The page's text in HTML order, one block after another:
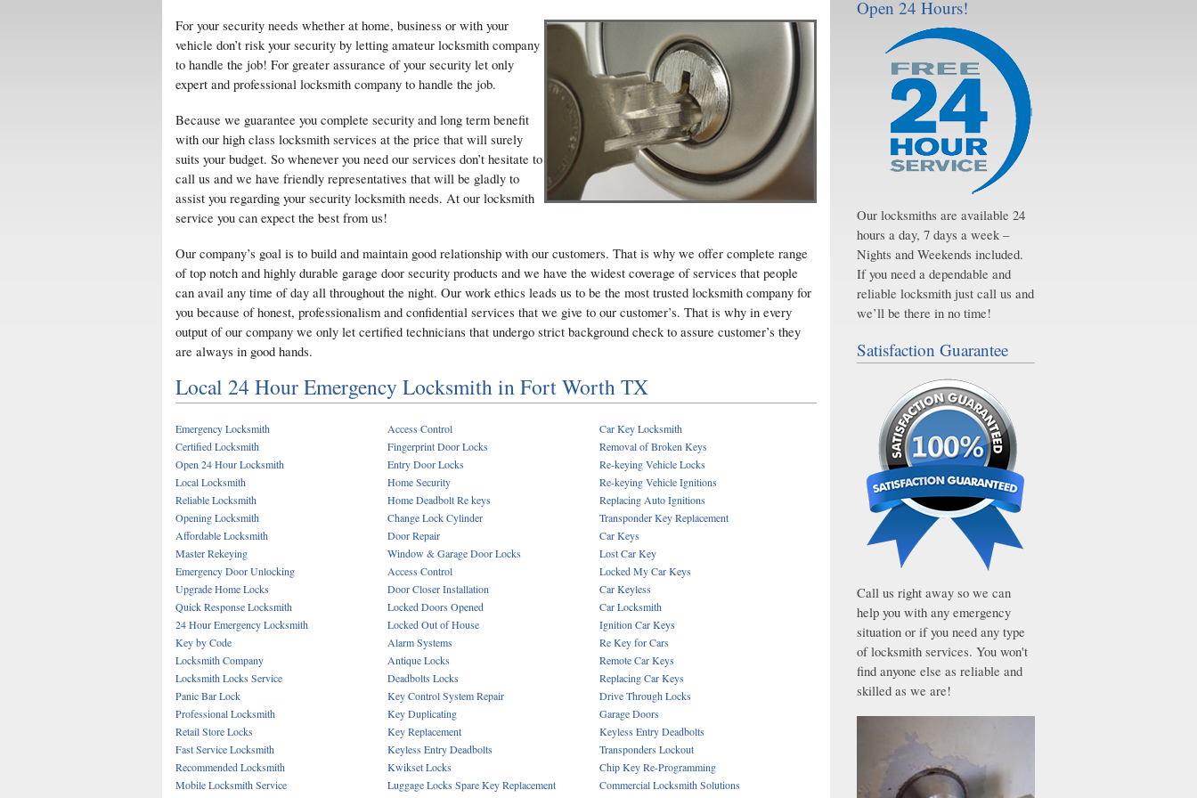
Open 24 Hours!
Our locksmiths are available 24
hours a day, 7 days a week –
Nights and Weekends included.
If you need a dependable and
reliable locksmith just call us and
we’ll be there in no time!
Satisfaction Guarantee
Call us right away so we can
help you with any emergency
situation or if you need any type
of locksmith services. You won't
find anyone else as reliable and
skilled as we are!
For your security needs whether at home, business or with your
vehicle don’t risk your security by letting amateur locksmith company
to handle the job! For greater assurance of your security let only
expert and professional locksmith company to handle the job.
Because we guarantee you complete security and long term benefit
with our high class locksmith services at the price that will surely
suits your budget. So whenever you need our services don’t hesitate to
call us and we have friendly representatives that will be gladly to
assist you regarding your security locksmith needs. At our locksmith
service you can expect the best from us!
Our company’s goal is to build and maintain good relationship with our customers. That is why we offer complete range
of top notch and highly durable garage door security products and we have the widest coverage of services that people
can avail any time of day all throughout the night. Our work ethics leads us to be the most trusted locksmith company for
you because of honest, professionalism and confidential services that we give to our customer’s. That is why in every
output of our company we only let certified technicians that undergo strict background check to assure customer’s they
are always in good hands.
Local 24 Hour Emergency Locksmith in Fort Worth TX
Emergency Locksmith
Certified Locksmith
Open 24 Hour Locksmith
Local Locksmith
Reliable Locksmith
Opening Locksmith
Affordable Locksmith
Master Rekeying
Emergency Door Unlocking
Upgrade Home Locks
Quick Response Locksmith
24 Hour Emergency Locksmith
Key by Code
Locksmith Company
Locksmith Locks Service
Panic Bar Lock
Professional Locksmith
Retail Store Locks
Fast Service Locksmith
Recommended Locksmith
Mobile Locksmith Service
Access Control
Fingerprint Door Locks
Entry Door Locks
Home Security
Home Deadbolt Re keys
Change Lock Cylinder
Door Repair
Window & Garage Door Locks
Access Control
Door Closer Installation
Locked Doors Opened
Locked Out of House
Alarm Systems
Antique Locks
Deadbolts Locks
Key Control System Repair
Key Duplicating
Key Replacement
Keyless Entry Deadbolts
Kwikset Locks
Luggage Locks Spare Key Replacement
Car Key Locksmith
Removal of Broken Keys
Re-keying Vehicle Locks
Re-keying Vehicle Ignitions
Replacing Auto Ignitions
Transponder Key Replacement
Car Keys
Lost Car Key
Locked My Car Keys
Car Keyless
Car Locksmith
Ignition Car Keys
Re Key for Cars
Remote Car Keys
Replacing Car Keys
Drive Through Locks
Garage Doors
Keyless Entry Deadbolts
Transponders Lockout
Chip Key Re-Programming
Commercial Locksmith Solutions